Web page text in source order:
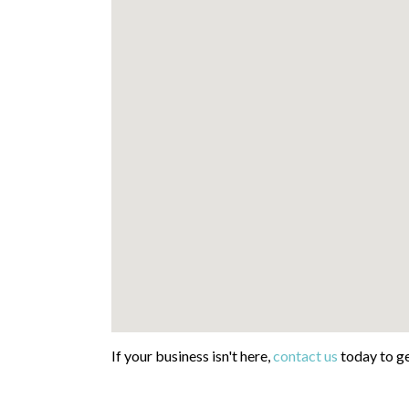
If your business isn't here,contact us today to